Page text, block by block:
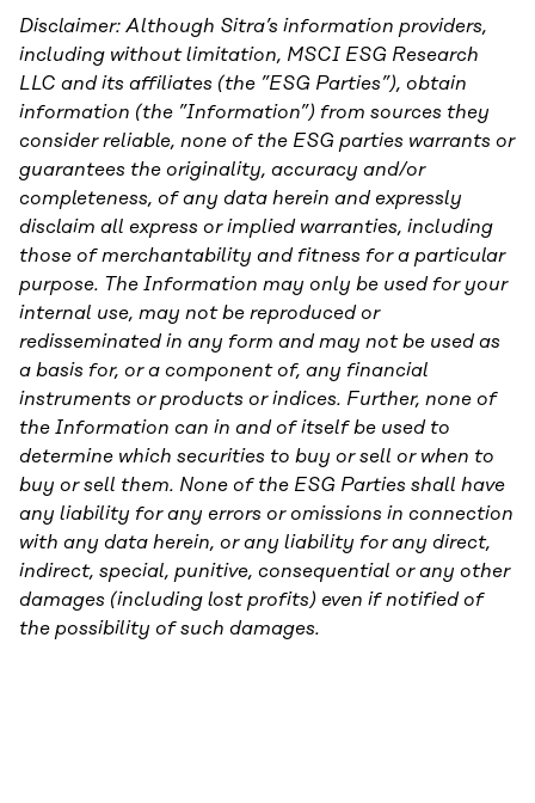
Disclaimer: Although Sitra’s information providers,
including without limitation, MSCI ESG Research
LLC and its affiliates (the ”ESG Parties”), obtain
information (the ”Information”) from sources they
consider reliable, none of the ESG parties warrants or
guarantees the originality, accuracy and/or
completeness, of any data herein and expressly
disclaim all express or implied warranties, including
those of merchantability and fitness for a particular
purpose. The Information may only be used for your
internal use, may not be reproduced or
redisseminated in any form and may not be used as
a basis for, or a component of, any financial
instruments or products or indices. Further, none of
the Information can in and of itself be used to
determine which securities to buy or sell or when to
buy or sell them. None of the ESG Parties shall have
any liability for any errors or omissions in connection
with any data herein, or any liability for any direct,
indirect, special, punitive, consequential or any other
damages (including lost profits) even if notified of
the possibility of such damages.